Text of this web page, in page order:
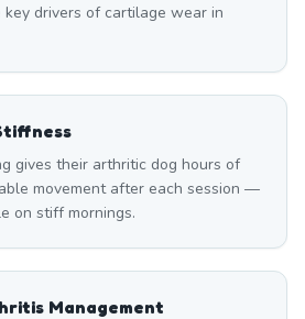
drivers of cartilage wear in
gives their arthritic dog hours of
movement after each session —
on stiff mornings.
Management